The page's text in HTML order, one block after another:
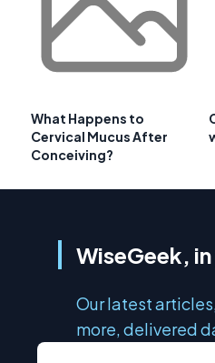
What Happens to
Cervical Mucus After
Conceiving?
WiseGeek,
Our latest
more, delivered